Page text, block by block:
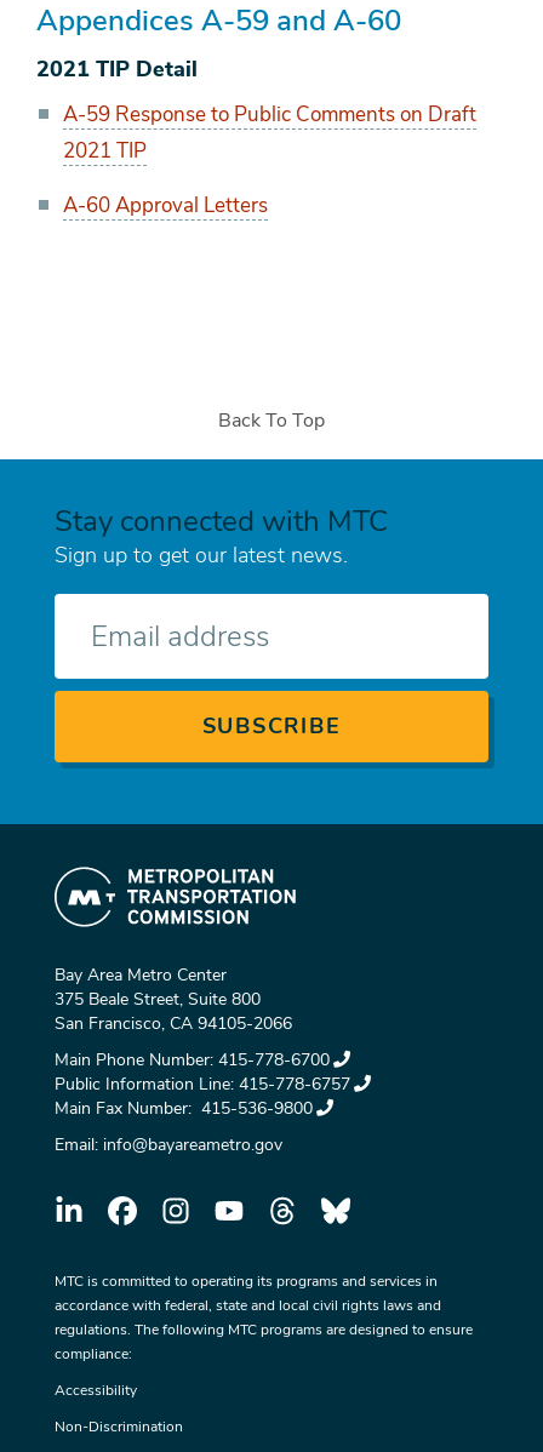
Appendices A-59 and A-60
2021 TIP Detail
A-59 Response to Public Comments on Draft
2021 TIP
A-60 Approval Letters
Back To Top
Stay connected with MTC
Sign up to get our latest news.
Bay Area Metro Center
375 Beale Street, Suite 800
San Francisco, CA 94105-2066
Main Phone Number: 415-778-6700
Public Information Line: 415-778-6757
Main Fax Number: 415-536-9800
Email: info@bayareametro.gov
MTC is committed to operating its programs and services in
accordance with federal, state and local civil rights laws and
regulations. The following MTC programs are designed to ensure
compliance:
Accessibility
Non-Discrimination